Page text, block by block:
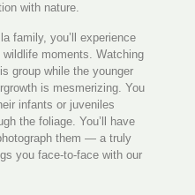
with nature.
family, you’ll experience
wildlife moments. Watching
group while the younger
is mesmerizing. You
infants or juveniles
the foliage. You’ll have
them — a truly
you face-to-face with our